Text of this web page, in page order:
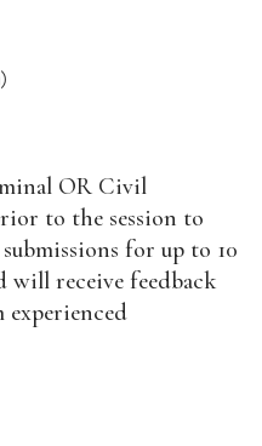
OR Civil
to the session to
for up to 10
will receive feedback